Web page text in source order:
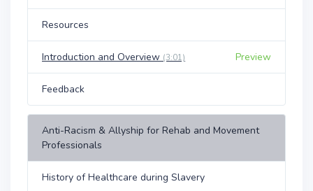
Resources
Introduction and Overview (3:01) Preview
Feedback
Anti-Racism & Allyship for Rehab and Movement
Professionals
History of Healthcare during Slavery